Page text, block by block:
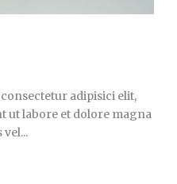
adipisici elit,
ut labore et dolore magna
vel...